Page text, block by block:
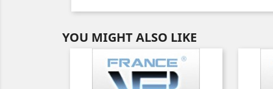
YOU MIGHT ALSO LIKE